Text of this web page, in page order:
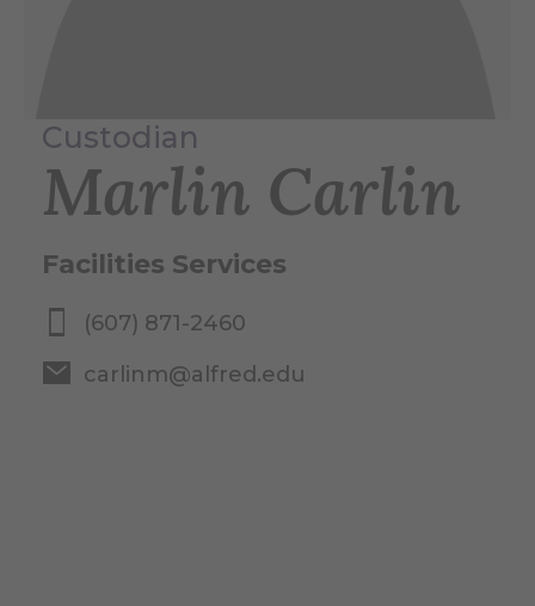
Custodian
Marlin Carlin
Facilities Services
(607) 871-2460
carlinm@alfred.edu